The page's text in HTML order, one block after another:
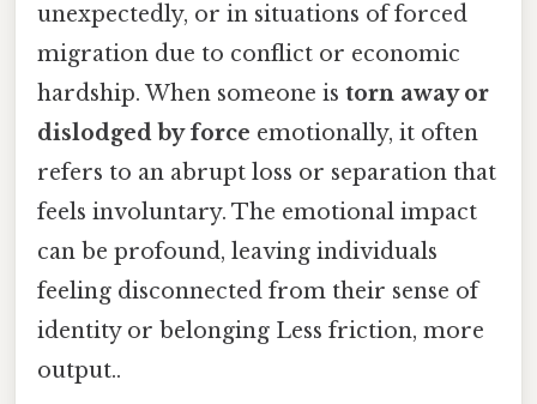
unexpectedly, or in situations of forced
migration due to conflict or economic
hardship. When someone is torn away or
dislodged by force emotionally, it often
refers to an abrupt loss or separation that
feels involuntary. The emotional impact
can be profound, leaving individuals
feeling disconnected from their sense of
identity or belonging Less friction, more
output..